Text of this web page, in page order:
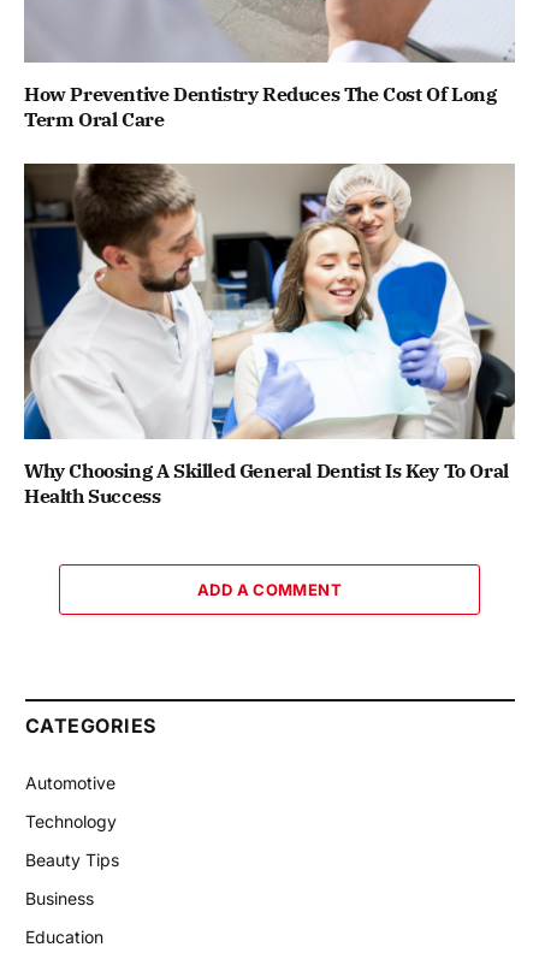
How Preventive Dentistry Reduces The Cost Of Long
Term Oral Care
Why Choosing A Skilled General Dentist Is Key To Oral
Health Success
ADD A COMMENT
CATEGORIES
Automotive
Technology
Beauty Tips
Business
Education